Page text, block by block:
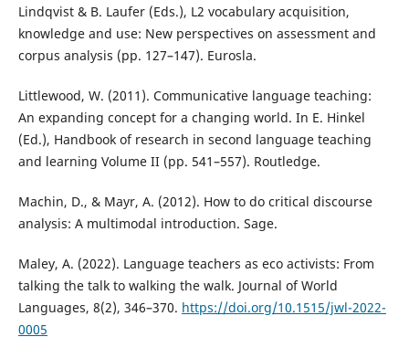
Lindqvist & B. Laufer (Eds.), L2 vocabulary acquisition,
knowledge and use: New perspectives on assessment and
corpus analysis (pp. 127–147). Eurosla.
Littlewood, W. (2011). Communicative language teaching:
An expanding concept for a changing world. In E. Hinkel
(Ed.), Handbook of research in second language teaching
and learning Volume II (pp. 541–557). Routledge.
Machin, D., & Mayr, A. (2012). How to do critical discourse
analysis: A multimodal introduction. Sage.
Maley, A. (2022). Language teachers as eco activists: From
talking the talk to walking the walk. Journal of World
Languages, 8(2), 346–370. https://doi.org/10.1515/jwl-2022-
0005